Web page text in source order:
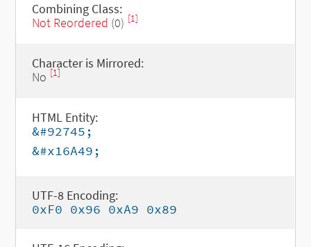
Combining Class:
Not Reordered (0) [1]
Character is Mirrored:
No [1]
HTML Entity:
&#92745;
&#x16A49;
UTF-8 Encoding:
0xF0 0x96 0xA9 0x89